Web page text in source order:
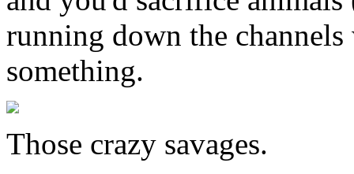
running down the
something.
Those crazy savages.